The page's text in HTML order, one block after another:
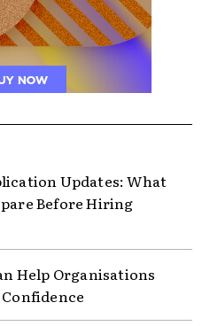
Updates: What
Before Hiring
Help Organisations